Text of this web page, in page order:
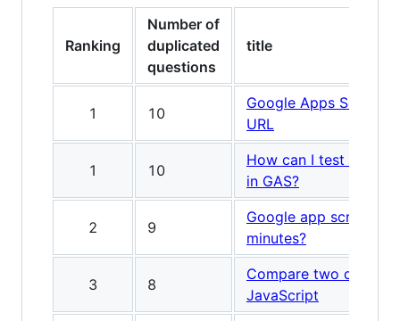
Ranking
Number of
duplicated
questions
title
1 10
Google Apps Script
URL
1 10
How can I test a
in GAS?
2 9
Google app script
minutes?
3 8
Compare two dates
JavaScript